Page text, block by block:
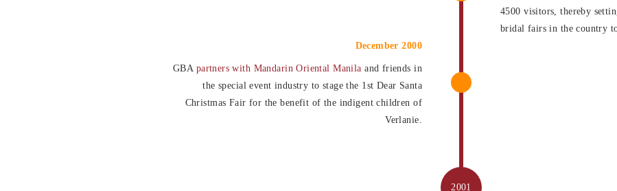
4500 visitors, thereby
bridal fairs in the country
December 2000
GBA partners with Mandarin Oriental Manila and friends in
the special event industry to stage the 1st Dear Santa
Christmas Fair for the benefit of the indigent children of
Verlanie.